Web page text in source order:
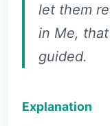
let them
in Me,
guided.
Explanation